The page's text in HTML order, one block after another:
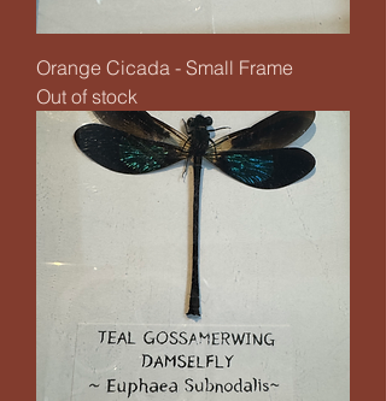
Orange Cicada - Small Frame
Out of stock